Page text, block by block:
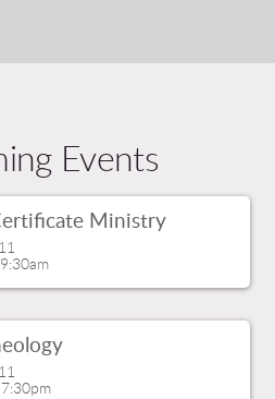
Events
Ministry